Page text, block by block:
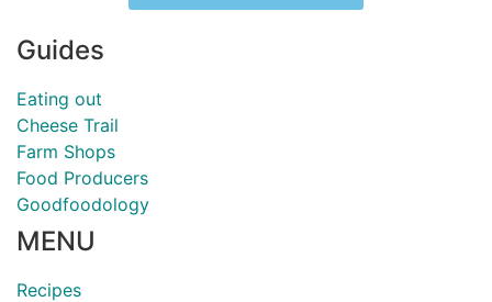
Guides
Eating out
Cheese Trail
Farm Shops
Food Producers
Goodfoodology
MENU
Recipes